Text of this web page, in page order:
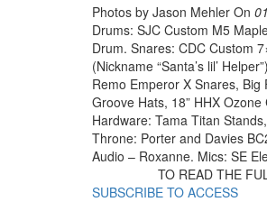
Photos by Jason Mehler On
Drums: SJC Custom M5
Drum. Snares: CDC Custom
(Nickname “Santa’s lil’
Remo Emperor X Snares,
Groove Hats, 18” HHX
Hardware: Tama Titan
Throne: Porter and Davies
Audio – Roxanne. Mics: SE
TO READ THE
SUBSCRIBE TO ACCESS